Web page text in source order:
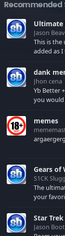
Recommended
Ultimate
Jason
This is
added as I find it. All of the classic
your
dank
Jhon cena
Yb Better
you
memes
argaergerg
Gears of
S1CK
The
your favorite
Star
Jason